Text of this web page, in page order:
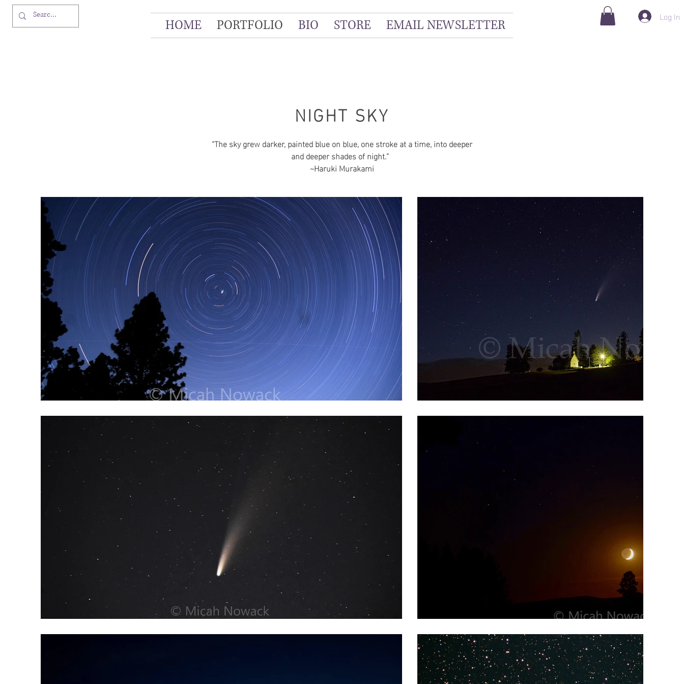
HOME PORTFOLIO BIO STORE EMAIL NEWSLETTER
Log In
NIGHT SKY
“The sky grew darker, painted blue on blue, one stroke at a time, into deeper
and deeper shades of night.”
~Haruki Murakami